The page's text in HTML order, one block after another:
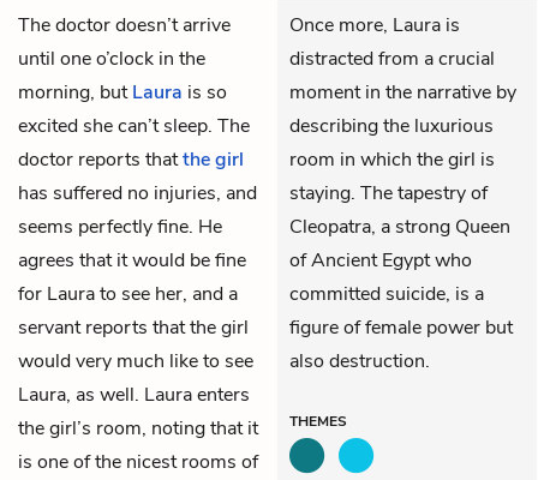
Thedoctordoesn’t arrive
until one o’clock in the
morning, butLaura is so
excited she can’t sleep. The
doctor reports thatthe girl
has suffered no injuries, and
seems perfectly fine. He
agrees that it would be fine
for Laura to see her, and a
servantreports that the girl
would very much like to see
Laura, as well. Laura enters
the girl’s room, noting that it
is one of the nicest rooms of
Once more, Laura is
distracted from a crucial
moment in the narrative by
describing the luxurious
room in which the girl is
staying. The tapestry of
Cleopatra, a strong Queen
of Ancient Egypt who
committed suicide, is a
figure of female power but
also destruction.
THEMES